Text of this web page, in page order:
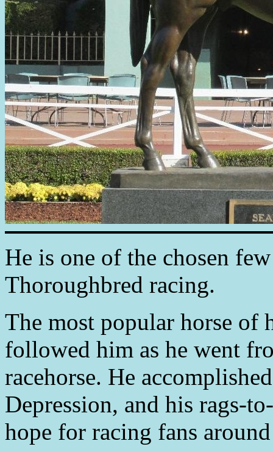
He is one of the chosen
Thoroughbred racing.
The most popular horse of
followed him as he went
racehorse. He
Depression, and his rags-
hope for racing fans